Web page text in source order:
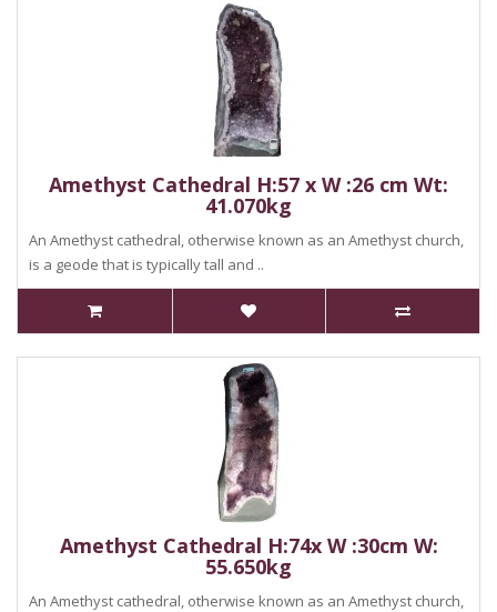
Amethyst Cathedral H:57 x W :26 cm Wt:
41.070kg
An Amethyst cathedral, otherwise known as an Amethyst church,
is a geode that is typically tall and ..
Amethyst Cathedral H:74x W :30cm W:
55.650kg
An Amethyst cathedral, otherwise known as an Amethyst church,